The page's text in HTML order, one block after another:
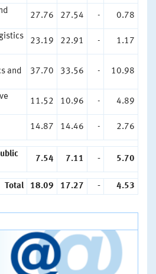
27.76 27.54 - 0.78
23.19 22.91 - 1.17
and
37.70 33.56 - 10.98
11.52 10.96 - 4.89
14.87 14.46 - 2.76
7.54 7.11 - 5.70
Total 18.09 17.27 - 4.53